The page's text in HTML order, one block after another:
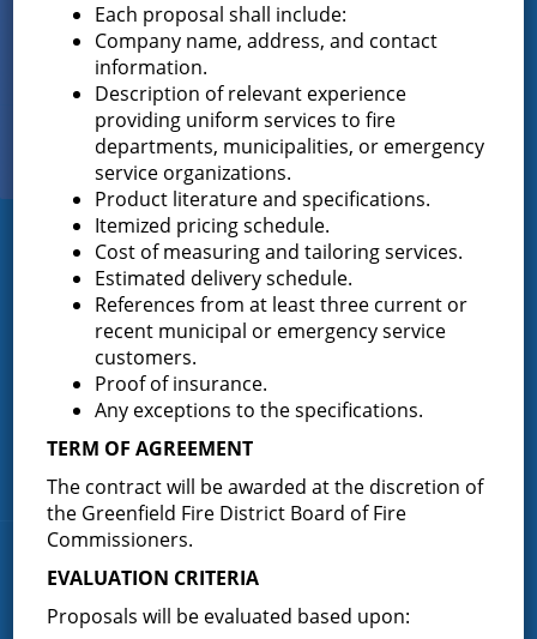
Sign up for
EMAIL NEWS
View Our
PHOTO GALLERY
Greenfield Fire District
Greenfield Fire District (GFD). The GFD has been protecting the
Greenfield and Wilton community since 1947. It is the largest and
most active volunteer fire district in Saratoga County covering
82.910 square miles and a population of over 10,000 people.
(518) 893-0723
Address: P.O. Box 103
Greenfield Center, NY 12833
Home
Each proposal shall include:
Company name, address, and contact
information.
Description of relevant experience
providing uniform services to fire
departments, municipalities, or emergency
service organizations.
Product literature and specifications.
Itemized pricing schedule.
Cost of measuring and tailoring services.
Estimated delivery schedule.
References from at least three current or
recent municipal or emergency service
customers.
Proof of insurance.
Any exceptions to the specifications.
TERM OF AGREEMENT
The contract will be awarded at the discretion of
the Greenfield Fire District Board of Fire
Commissioners.
EVALUATION CRITERIA
Proposals will be evaluated based upon: